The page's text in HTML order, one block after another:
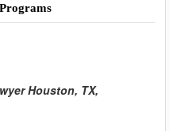
Houston, TX,